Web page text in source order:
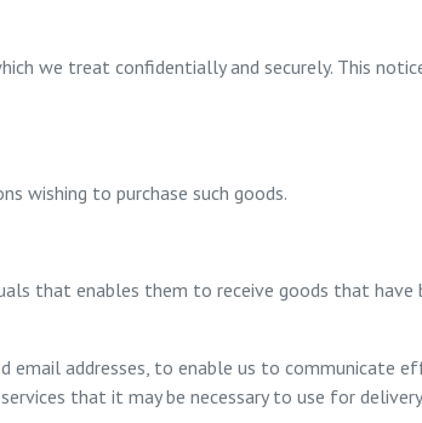
we treat confidentially and securely. This
wishing to purchase such goods.
that enables them to receive goods that have
email addresses, to enable us to communicate
that it may be necessary to use for